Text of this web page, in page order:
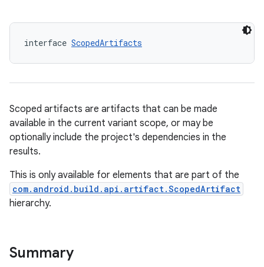
interface ScopedArtifacts
Scoped artifacts are artifacts that can be made
available in the current variant scope, or may be
optionally include the project's dependencies in the
results.
This is only available for elements that are part of the
com.android.build.api.artifact.ScopedArtifact
hierarchy.
Summary